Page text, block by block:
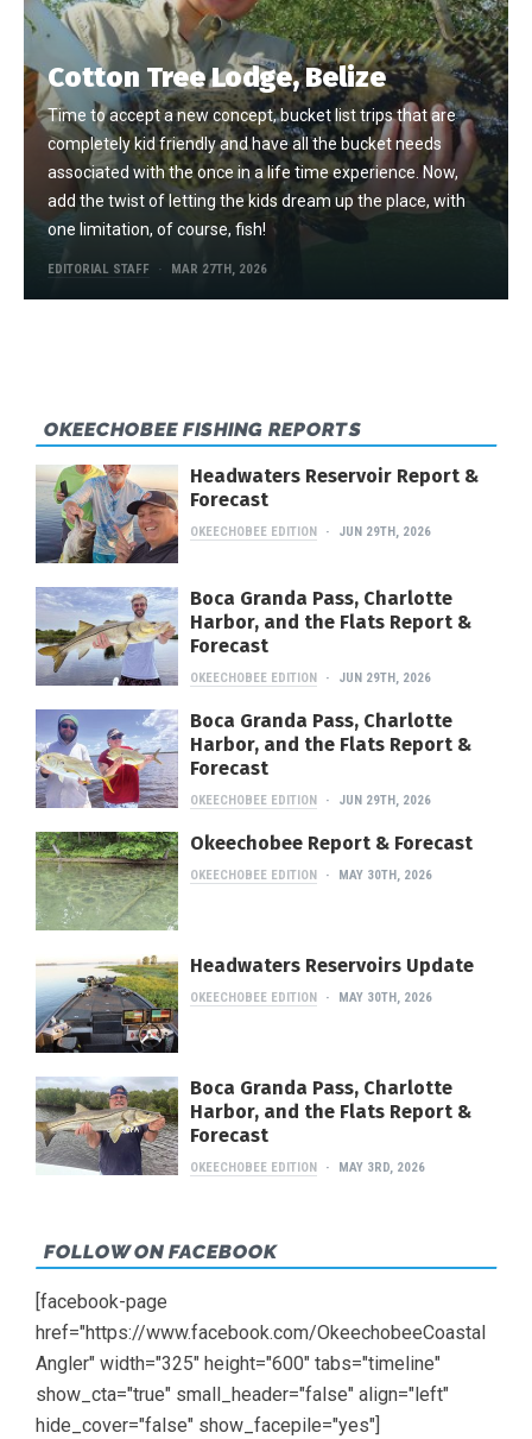
Cotton Tree Lodge, Belize
Time to accept a new concept, bucket list trips that are
completely kid friendly and have all the bucket needs
associated with the once in a life time experience. Now,
add the twist of letting the kids dream up the place, with
one limitation, of course, fish!
EDITORIAL STAFF MAR 27TH, 2026
OKEECHOBEE FISHING REPORTS
Headwaters Reservoir Report &
Forecast
OKEECHOBEE EDITION JUN 29TH, 2026
Boca Granda Pass, Charlotte
Harbor, and the Flats Report &
Forecast
OKEECHOBEE EDITION JUN 29TH, 2026
Boca Granda Pass, Charlotte
Harbor, and the Flats Report &
Forecast
OKEECHOBEE EDITION JUN 29TH, 2026
Okeechobee Report & Forecast
OKEECHOBEE EDITION MAY 30TH, 2026
Headwaters Reservoirs Update
OKEECHOBEE EDITION MAY 30TH, 2026
Boca Granda Pass, Charlotte
Harbor, and the Flats Report &
Forecast
OKEECHOBEE EDITION MAY 3RD, 2026
FOLLOW ON FACEBOOK
[facebook-page
href="https://www.facebook.com/OkeechobeeCoastal
Angler" width="325" height="600" tabs="timeline"
show_cta="true" small_header="false" align="left"
hide_cover="false" show_facepile="yes"]